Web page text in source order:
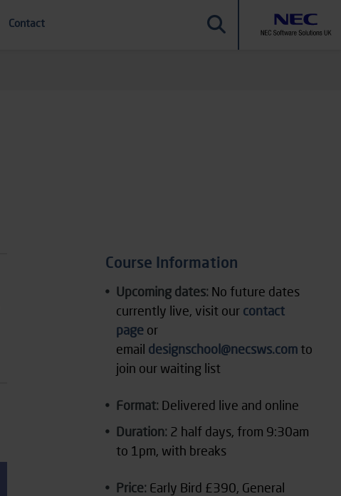
Contact
Course Information
Upcoming dates: No future dates
currently live, visit our contact
page or
email designschool@necsws.comto
join our waiting list
Format: Delivered live and online
Duration: 2 half days, from 9:30am
to 1pm, with breaks
Price: Early Bird £390, General